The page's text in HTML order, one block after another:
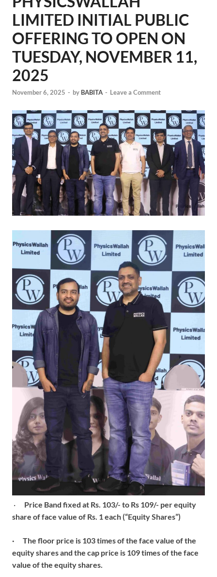
LIMITED INITIAL PUBLIC
OFFERING TO OPEN ON
TUESDAY, NOVEMBER 11,
2025
November 6, 2025 - by BABITA - Leave a Comment
·
Price Band fixed at Rs. 103/- to Rs 109/- per equity
share of face value of Rs. 1 each (“Equity Shares”)
· The floor price is 103 times of the face value of the
equity shares and the cap price is 109 times of the face
value of the equity shares.